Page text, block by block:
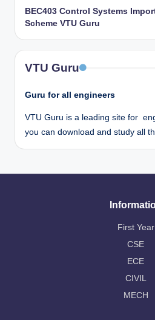
BEC403 Control Systems
Scheme VTU Guru
VTU Guru
Guru for all engineers
VTU Guru is a leading site for
you can download and study all
First Year
CSE
ECE
CIVIL
MECH